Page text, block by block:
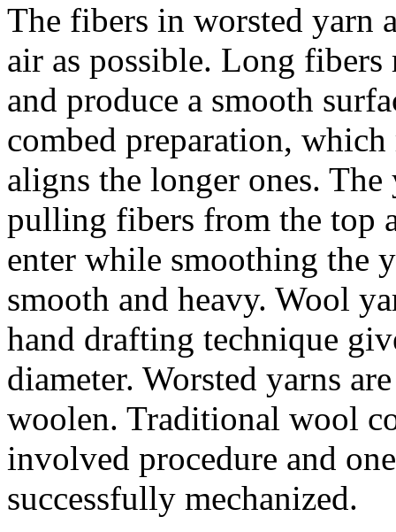
The fibers in worsted yarn
air as possible. Long
and produce a smooth
combed preparation,
aligns the longer ones.
pulling fibers from the top
enter while smoothing the
smooth and heavy. Wool
hand drafting technique
diameter. Worsted yarns
woolen. Traditional wool
involved procedure and
successfully mechanized.